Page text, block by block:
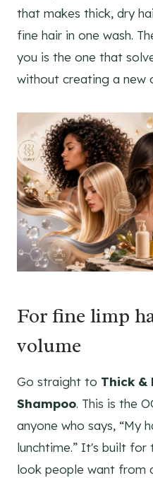
that makes thick, dry
fine hair in one wash.
you is the one that
without creating a new
For fine limp
volume
Go straight to Thick &
Shampoo. This is the
anyone who says, “My
lunchtime.” It's built
look people want from